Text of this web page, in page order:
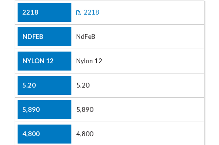
2218
NdFeB
Nylon 12
5.20
5,890
4,800